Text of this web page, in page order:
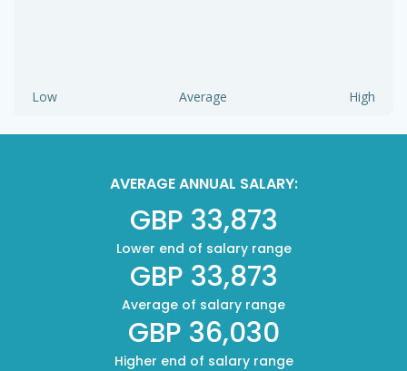
Low Average High
AVERAGE ANNUAL SALARY:
GBP 33,873
Lower end of salary range
GBP 33,873
Average of salary range
GBP 36,030
Higher end of salary range